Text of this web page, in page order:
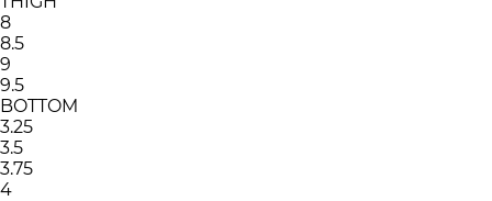
8
8.5
9
9.5
BOTTOM
3.25
3.5
3.75
4